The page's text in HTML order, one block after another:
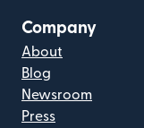
Company
About
Blog
Newsroom
Press